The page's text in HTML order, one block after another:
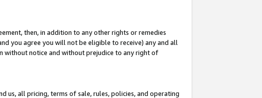
then, in addition to any other rights or remedies
you agree you will not be eligible to receive) any and all
without notice and without prejudice to any right of
us, all pricing, terms of sale, rules, policies, and operating